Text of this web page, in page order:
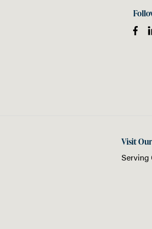
Visit
Serving